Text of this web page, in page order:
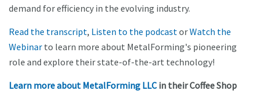
demand for efficiency in the evolving industry.
Read the transcript, Listen to the podcastorWatch the
Webinar to learn more about MetalForming's pioneering
role and explore their state-of-the-art technology!
Learn more about MetalForming LLC in their Coffee Shop